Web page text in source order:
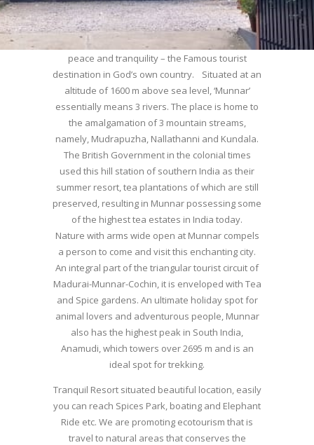
WELCOME TO MUNNAR
Munnar – Most beautiful Hill Station – a haven of
peace and tranquility – the Famous tourist
destination in God’s own country. Situated at an
altitude of 1600 m above sea level, ‘Munnar’
essentially means 3 rivers. The place is home to
the amalgamation of 3 mountain streams,
namely, Mudrapuzha, Nallathanni and Kundala.
The British Government in the colonial times
used this hill station of southern India as their
summer resort, tea plantations of which are still
preserved, resulting in Munnar possessing some
of the highest tea estates in India today.
Nature with arms wide open at Munnar compels
a person to come and visit this enchanting city.
An integral part of the triangular tourist circuit of
Madurai-Munnar-Cochin, it is enveloped with Tea
and Spice gardens. An ultimate holiday spot for
animal lovers and adventurous people, Munnar
also has the highest peak in South India,
Anamudi, which towers over 2695 m and is an
ideal spot for trekking.
Tranquil Resort situated beautiful location, easily
you can reach Spices Park, boating and Elephant
Ride etc. We are promoting ecotourism that is
travel to natural areas that conserves the